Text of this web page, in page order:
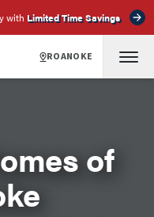
with Limited Time Savings
ROANOKE
of